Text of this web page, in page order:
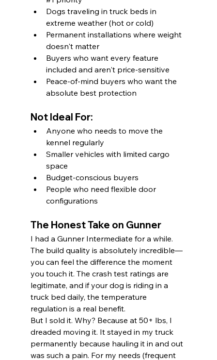
Dogs traveling in truck beds in
extreme weather (hot or cold)
Permanent installations where weight
doesn't matter
Buyers who want every feature
included and aren't price-sensitive
Peace-of-mind buyers who want the
absolute best protection
Not Ideal For:
Anyone who needs to move the
kennel regularly
Smaller vehicles with limited cargo
space
Budget-conscious buyers
People who need flexible door
configurations
The Honest Take on Gunner
I had a Gunner Intermediate for a while.
The build quality is absolutely incredible—
you can feel the difference the moment
you touch it. The crash test ratings are
legitimate, and if your dog is riding in a
truck bed daily, the temperature
regulation is a real benefit.
But I sold it. Why? Because at 50+ lbs, I
dreaded moving it. It stayed in my truck
permanently because hauling it in and out
was such a pain. For my needs (frequent